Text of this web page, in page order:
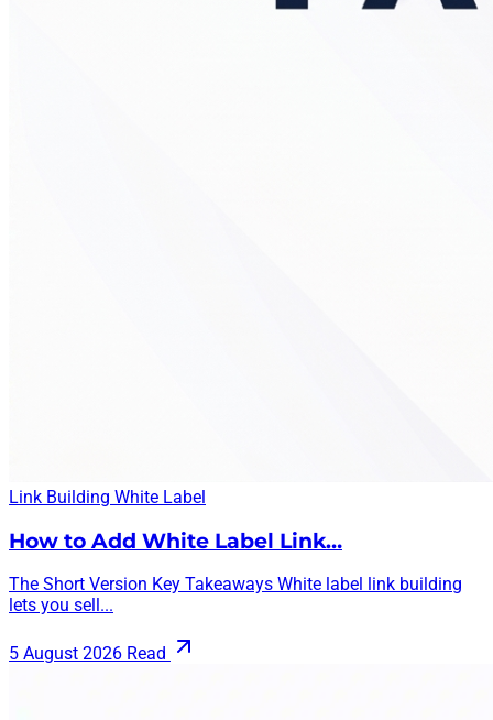
Link Building White Label
How to Add White Label Link…
The Short Version Key Takeaways White label link building
lets you sell...
5 August 2026 Read